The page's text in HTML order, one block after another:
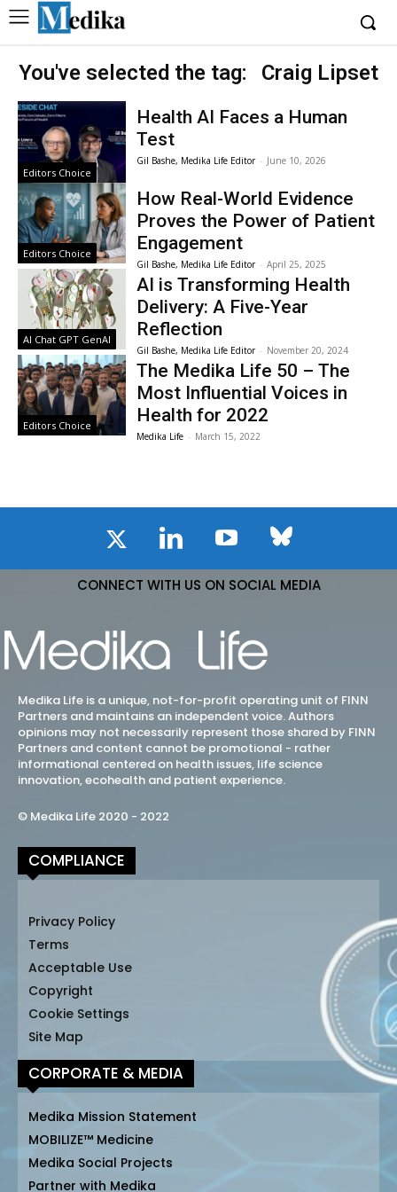
You've selected the tag: Craig Lipset
Editors Choice
Health AI Faces a Human
Test
Gil Bashe, Medika Life Editor - June 10, 2026
Editors Choice
How Real-World Evidence
Proves the Power of Patient
Engagement
Gil Bashe, Medika Life Editor - April 25, 2025
AI Chat GPT GenAI
AI is Transforming Health
Delivery: A Five-Year
Reflection
Gil Bashe, Medika Life Editor - November 20, 2024
Editors Choice
The Medika Life 50 – The
Most Influential Voices in
Health for 2022
Medika Life - March 15, 2022
CONNECT WITH US ON SOCIAL MEDIA
Medika Life is a unique, not-for-profit operating unit of FINN
Partners and maintains an independent voice. Authors
opinions may not necessarily represent those shared by FINN
Partners and content cannot be promotional - rather
informational centered on health issues, life science
innovation, ecohealth and patient experience.
© Medika Life 2020 - 2022
COMPLIANCE
Privacy Policy
Terms
Acceptable Use
Copyright
Cookie Settings
Site Map
CORPORATE & MEDIA
Medika Mission Statement
MOBILIZE™ Medicine
Medika Social Projects
Partner with Medika